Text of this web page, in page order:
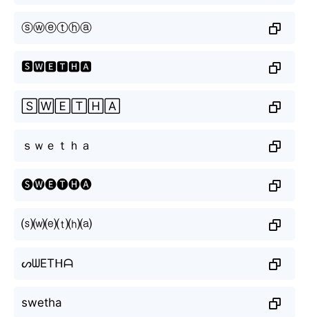
ⓢⓦⓔⓣⓗⓐ
🆂🆆🅴🆃🅷🅰
🅂🅆🄴🅃🄷🄰
ｓｗｅｔｈａ
🅢🅦🅔🅣🅗🅐
⒮⒲⒠⒯⒣⒜
ᔕᗯETᕼᗩ
swetha